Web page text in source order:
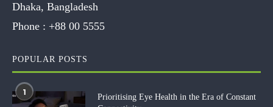
Dhaka, Bangladesh
Phone : +88 00 5555
POPULAR POSTS
1
Prioritising Eye Health in the Era of Constant